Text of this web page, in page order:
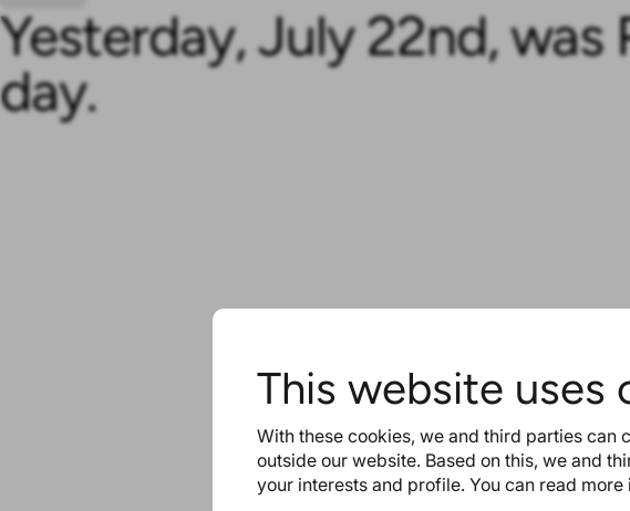
Yesterday, July 22nd, was
day.
This website uses
With these cookies, we and third parties can
outside our website. Based on this, we and
your interests and profile. You can read